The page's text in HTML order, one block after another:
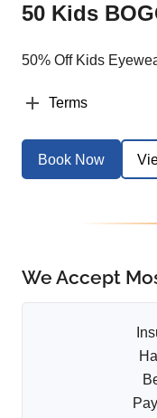
50 Kids
50% Off Kids
Terms
Book Now
We Accept